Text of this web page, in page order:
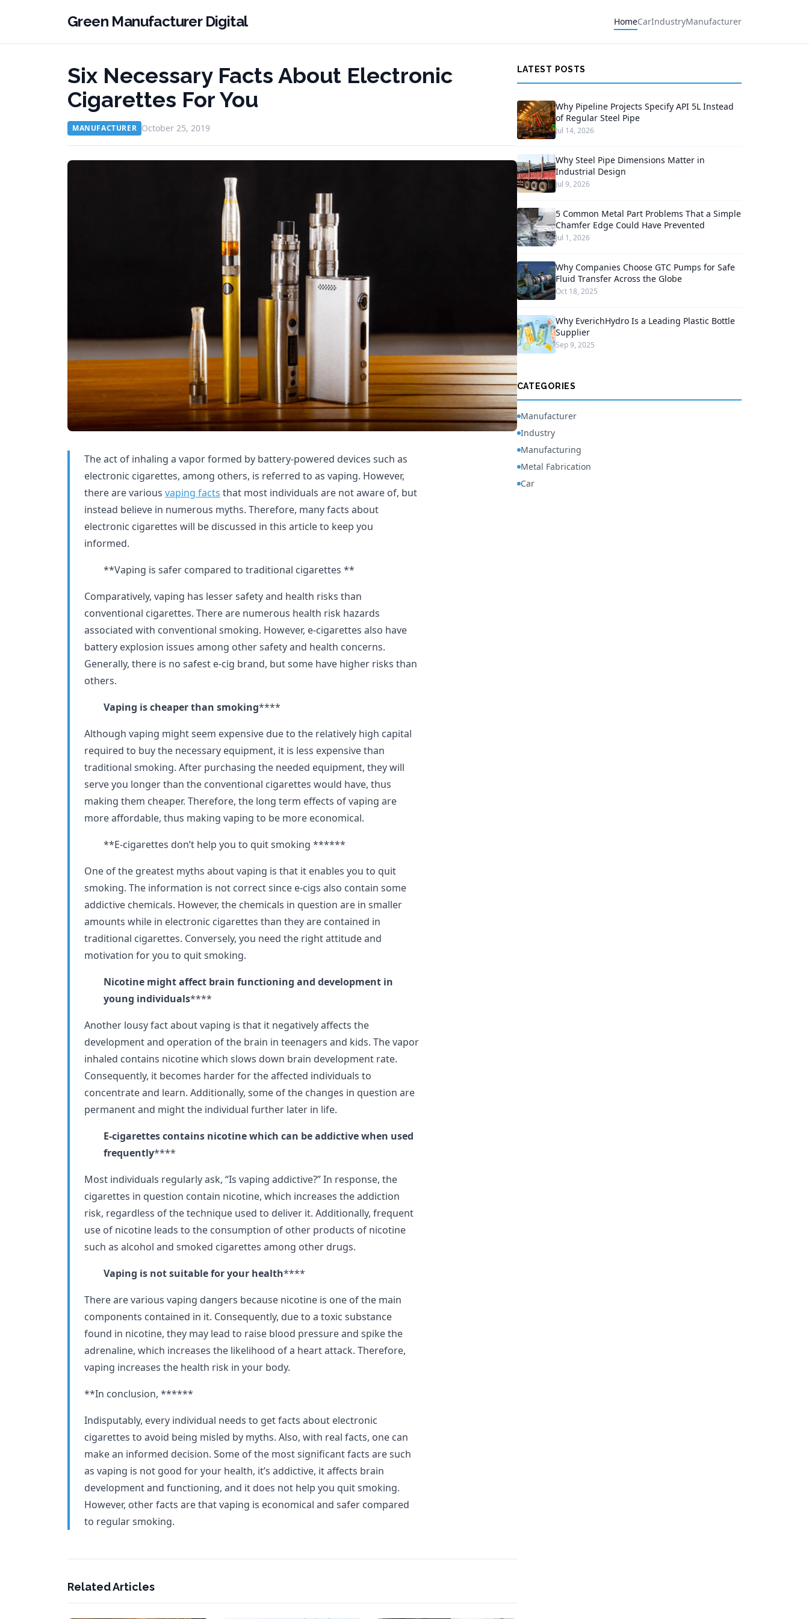
Green Manufacturer Digital HomeCarIndustryManufacturer
Six Necessary Facts About Electronic
Cigarettes For You
MANUFACTURER October 25, 2019
The act of inhaling a vapor formed by battery-powered devices such as
electronic cigarettes, among others, is referred to as vaping. However,
there are various vaping facts that most individuals are not aware of, but
instead believe in numerous myths. Therefore, many facts about
electronic cigarettes will be discussed in this article to keep you
informed.
**Vaping is safer compared to traditional cigarettes **
Comparatively, vaping has lesser safety and health risks than
conventional cigarettes. There are numerous health risk hazards
associated with conventional smoking. However, e-cigarettes also have
battery explosion issues among other safety and health concerns.
Generally, there is no safest e-cig brand, but some have higher risks than
others.
Vaping is cheaper than smoking****
Although vaping might seem expensive due to the relatively high capital
required to buy the necessary equipment, it is less expensive than
traditional smoking. After purchasing the needed equipment, they will
serve you longer than the conventional cigarettes would have, thus
making them cheaper. Therefore, the long term effects of vaping are
more affordable, thus making vaping to be more economical.
**E-cigarettes don’t help you to quit smoking ******
One of the greatest myths about vaping is that it enables you to quit
smoking. The information is not correct since e-cigs also contain some
addictive chemicals. However, the chemicals in question are in smaller
amounts while in electronic cigarettes than they are contained in
traditional cigarettes. Conversely, you need the right attitude and
motivation for you to quit smoking.
Nicotine might affect brain functioning and development in
young individuals****
Another lousy fact about vaping is that it negatively affects the
development and operation of the brain in teenagers and kids. The vapor
inhaled contains nicotine which slows down brain development rate.
Consequently, it becomes harder for the affected individuals to
concentrate and learn. Additionally, some of the changes in question are
permanent and might the individual further later in life.
E-cigarettes contains nicotine which can be addictive when used
frequently****
Most individuals regularly ask, “Is vaping addictive?” In response, the
cigarettes in question contain nicotine, which increases the addiction
risk, regardless of the technique used to deliver it. Additionally, frequent
use of nicotine leads to the consumption of other products of nicotine
such as alcohol and smoked cigarettes among other drugs.
Vaping is not suitable for your health****
There are various vaping dangers because nicotine is one of the main
components contained in it. Consequently, due to a toxic substance
found in nicotine, they may lead to raise blood pressure and spike the
adrenaline, which increases the likelihood of a heart attack. Therefore,
vaping increases the health risk in your body.
**In conclusion, ******
Indisputably, every individual needs to get facts about electronic
cigarettes to avoid being misled by myths. Also, with real facts, one can
make an informed decision. Some of the most significant facts are such
as vaping is not good for your health, it’s addictive, it affects brain
development and functioning, and it does not help you quit smoking.
However, other facts are that vaping is economical and safer compared
to regular smoking.
Related Articles
LATEST POSTS
Why Pipeline Projects Specify API 5L Instead
of Regular Steel Pipe
Jul 14, 2026
Why Steel Pipe Dimensions Matter in
Industrial Design
Jul 9, 2026
5 Common Metal Part Problems That a Simple
Chamfer Edge Could Have Prevented
Jul 1, 2026
Why Companies Choose GTC Pumps for Safe
Fluid Transfer Across the Globe
Oct 18, 2025
Why EverichHydro Is a Leading Plastic Bottle
Supplier
Sep 9, 2025
CATEGORIES
Manufacturer
Industry
Manufacturing
Metal Fabrication
Car